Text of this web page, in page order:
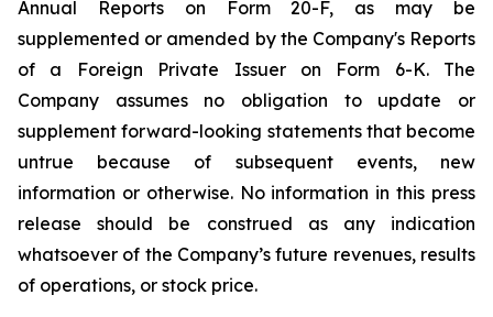
Annual Reports on Form 20-F, as may be
supplemented or amended by the Company's Reports
of a Foreign Private Issuer on Form 6-K. The
Company assumes no obligation to update or
supplement forward-looking statements that become
untrue because of subsequent events, new
information or otherwise. No information in this press
release should be construed as any indication
whatsoever of the Company’s future revenues, results
of operations, or stock price.